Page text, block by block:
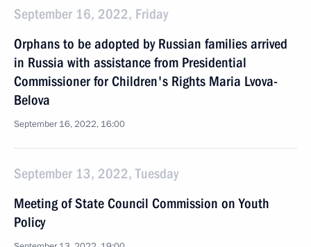
September 16, 2022, Friday
Orphans to be adopted by Russian families arrived
in Russia with assistance from Presidential
Commissioner for Children's Rights Maria Lvova-
Belova
September 16, 2022, 16:00
September 13, 2022, Tuesday
Meeting of State Council Commission on Youth
Policy